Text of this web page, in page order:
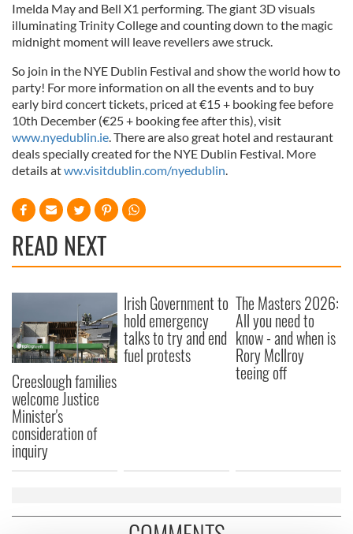
Imelda May and Bell X1 performing. The giant 3D visuals
illuminating Trinity College and counting down to the magic
midnight moment will leave revellers awe struck.
So join in the NYE Dublin Festival and show the world how to
party! For more information on all the events and to buy
early bird concert tickets, priced at €15 + booking fee before
10th December (€25 + booking fee after this), visit
www.nyedublin.ie. There are also great hotel and restaurant
deals specially created for the NYE Dublin Festival. More
details atww.visitdublin.com/nyedublin.
READ NEXT
Creeslough families
welcome Justice
Minister's
consideration of
inquiry
Irish Government to
hold emergency
talks to try and end
fuel protests
The Masters 2026:
All you need to
know - and when is
Rory McIlroy
teeing off